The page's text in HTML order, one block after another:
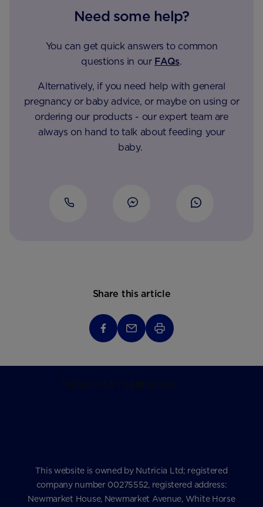
Need some help?
You can get quick answers to common
questions in our FAQs.
Alternatively, if you need help with general
pregnancy or baby advice, or maybe on using or
ordering our products - our expert team are
always on hand to talk about feeding your
baby.
Share this article
This website is owned by Nutricia Ltd; registered
company number 00275552, registered address:
Newmarket House, Newmarket Avenue, White Horse